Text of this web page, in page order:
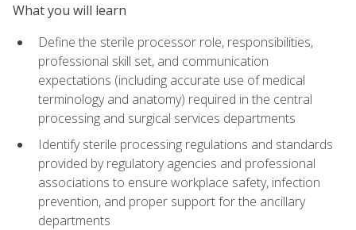
What you will learn
Define the sterile processor role, responsibilities,
professional skill set, and communication
expectations (including accurate use of medical
terminology and anatomy) required in the central
processing and surgical services departments
Identify sterile processing regulations and standards
provided by regulatory agencies and professional
associations to ensure workplace safety, infection
prevention, and proper support for the ancillary
departments